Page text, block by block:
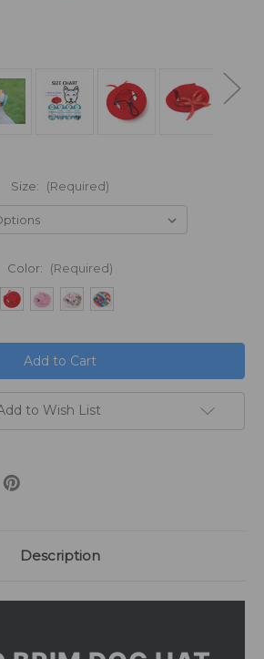
Size: (Required)
Color: (Required)
to Wish List
Description